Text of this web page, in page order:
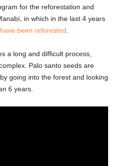
for the reforestation and
in which in the last 4 years
been reforested.
a long and difficult process,
Palo santo seeds are
going into the forest and looking
6 years.